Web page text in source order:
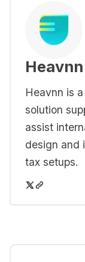
Heavnn
Heavnn is
solution
assist
design and
tax setups.